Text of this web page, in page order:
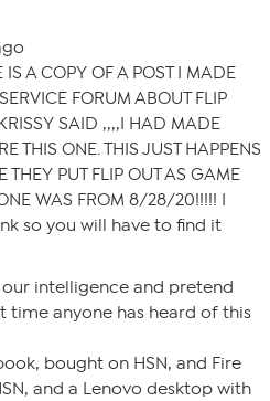
A COPY OF A POST I MADE
FORUM ABOUT FLIP
SAID ,,,,I HAD MADE
THIS ONE. THIS JUST HAPPENS
THEY PUT FLIP OUT AS GAME
WAS FROM 8/28/20!!!!! I
so you will have to find it
intelligence and pretend
time anyone has heard of this
bought on HSN, and Fire
and a Lenovo desktop with